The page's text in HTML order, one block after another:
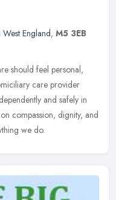
England, M5 3EB
should feel personal,
care provider
and safely in
compassion, dignity, and
we do.